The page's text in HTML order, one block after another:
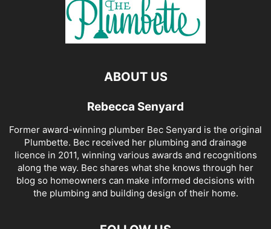
ABOUT US
Rebecca Senyard
Former award-winning plumber Bec Senyard is the original
Plumbette. Bec received her plumbing and drainage
licence in 2011, winning various awards and recognitions
along the way. Bec shares what she knows through her
blog so homeowners can make informed decisions with
the plumbing and building design of their home.